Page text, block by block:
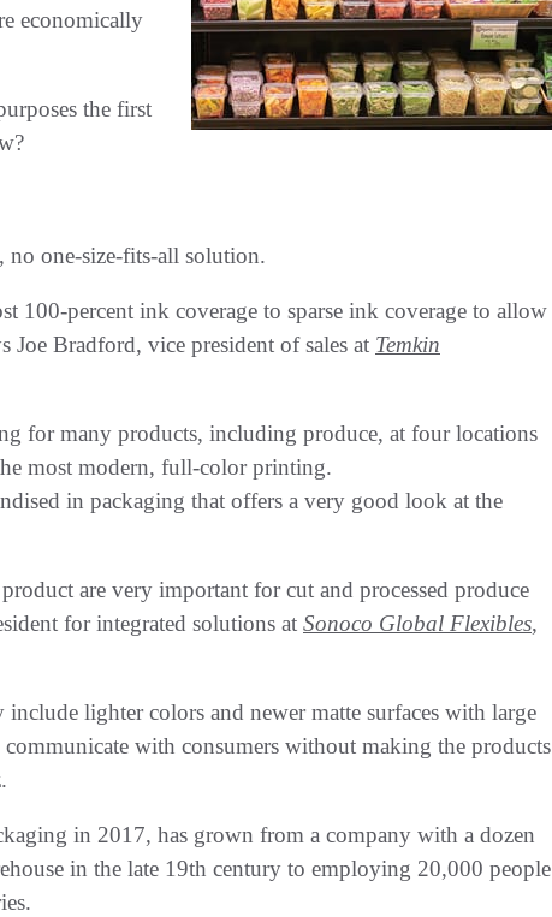
economically
the first
no one-size-fits-all solution.
100-percent ink coverage to sparse ink coverage to allow
Joe Bradford, vice president of sales at Temkin
for many products, including produce, at four locations
most modern, full-color printing.
in packaging that offers a very good look at the
are very important for cut and processed produce
for integrated solutions at Sonoco Global Flexibles,
lighter colors and newer matte surfaces with large
with consumers without making the products
in 2017, has grown from a company with a dozen
in the late 19th century to employing 20,000 people